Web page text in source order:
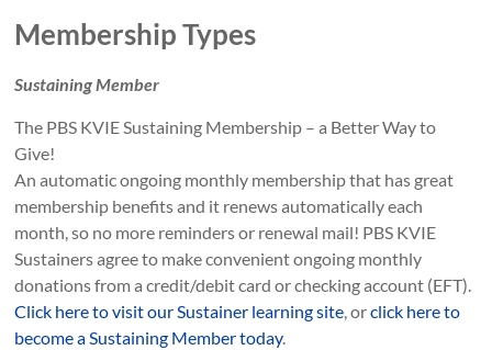
Membership Types
Sustaining Member
The PBS KVIE Sustaining Membership – a Better Way to
Give!
An automatic ongoing monthly membership that has great
membership benefits and it renews automatically each
month, so no more reminders or renewal mail! PBS KVIE
Sustainers agree to make convenient ongoing monthly
donations from a credit/debit card or checking account (EFT).
Click here to visit our Sustainer learning site, orclick here to
become a Sustaining Member today.